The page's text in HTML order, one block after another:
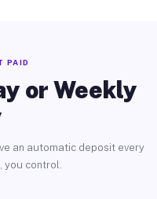
PAID
or Weekly
an automatic deposit every
you control.